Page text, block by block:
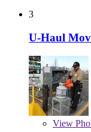
3
U-Haul
View